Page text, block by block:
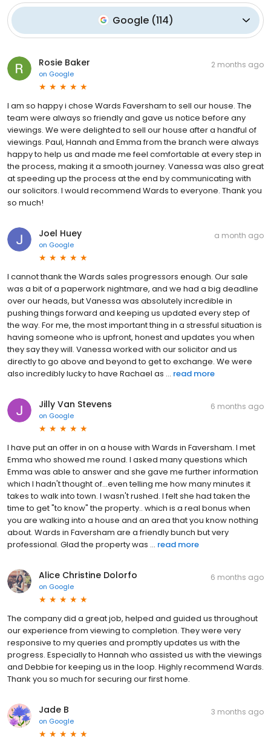
Google(114)
Rosie Baker
on Google
2 months ago
I am so happy i chose Wards Faversham to sell our house. The
team were always so friendly and gave us notice before any
viewings. We were delighted to sell our house after a handful of
viewings. Paul, Hannah and Emma from the branch were always
happy to help us and made me feel comfortable at every step in
the process, making it a smooth journey. Vanessa was also great
at speeding up the process at the end by communicating with
our solicitors. I would recommend Wards to everyone. Thank you
so much!
Joel Huey
on Google
a month ago
I cannot thank the Wards sales progressors enough. Our sale
was a bit of a paperwork nightmare, and we had a big deadline
over our heads, but Vanessa was absolutely incredible in
pushing things forward and keeping us updated every step of
the way. For me, the most important thing in a stressful situation is
having someone who is upfront, honest and updates you when
they say they will. Vanessa worked with our solicitor and us
directly to go above and beyond to get to exchange. We were
also incredibly lucky to have Rachael as ... read more
Jilly Van Stevens
on Google
6 months ago
I have put an offer in on a house with Wards in Faversham. I met
Emma who showed me round. I asked many questions which
Emma was able to answer and she gave me further information
which l hadn't thought of...even telling me how many minutes it
takes to walk into town. I wasn't rushed. I felt she had taken the
time to get "to know" the property.. which is a real bonus when
you are walking into a house and an area that you know nothing
about. Wards in Faversham are a friendly bunch but very
professional. Glad the property was ... read more
Alice Christine Dolorfo
on Google
6 months ago
The company did a great job, helped and guided us throughout
our experience from viewing to completion. They were very
responsive to my queries and promptly updates us with the
progress. Especially to Hannah who assisted us with the viewings
and Debbie for keeping us in the loop. Highly recommend Wards.
Thank you so much for securing our first home.
Jade B
on Google
3 months ago